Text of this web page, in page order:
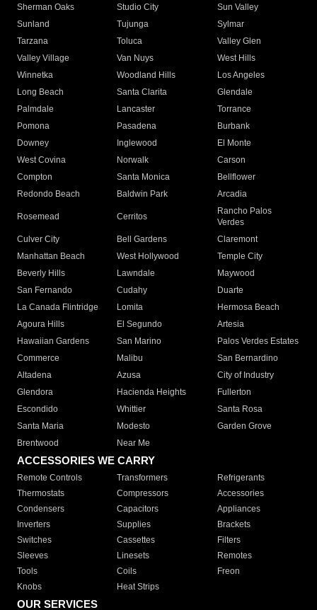
Sherman Oaks
Studio City
Sun Valley
Sunland
Tujunga
Sylmar
Tarzana
Toluca
Valley Glen
Valley Village
Van Nuys
West Hills
Winnetka
Woodland Hills
Los Angeles
Long Beach
Santa Clarita
Glendale
Palmdale
Lancaster
Torrance
Pomona
Pasadena
Burbank
Downey
Inglewood
El Monte
West Covina
Norwalk
Carson
Compton
Santa Monica
Bellflower
Redondo Beach
Baldwin Park Arcadia
Rosemead Cerritos
Rancho Palos
Verdes
Culver City
Bell Gardens
Claremont
Manhattan Beach
West Hollywood
Temple City
Beverly Hills
Lawndale
Maywood
San Fernando
Cudahy
Duarte
La Canada Flintridge
Lomita
Hermosa Beach
Agoura Hills
El Segundo
Artesia
Hawaiian Gardens
San Marino
Palos Verdes Estates
Commerce
Malibu
San Bernardino
Altadena
Azusa
City of Industry
Glendora
Hacienda Heights
Fullerton
Escondido
Whittier
Santa Rosa
Santa Maria
Modesto
Garden Grove
Brentwood
Near Me
ACCESSORIES WE CARRY
Remote Controls Transformers
Refrigerants
Thermostats
Compressors
Accessories
Condensers
Capacitors
Appliances
Inverters
Supplies
Brackets
Switches
Cassettes
Filters
Sleeves
Linesets
Remotes
Tools
Coils
Freon
Knobs
Heat Strips
OUR SERVICES